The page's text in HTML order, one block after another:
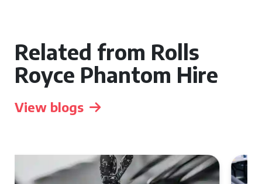
Related from Rolls
Royce Phantom Hire
View blogs